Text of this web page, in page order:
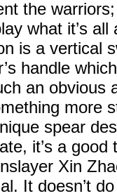
the
what it’s
is a vertical
handle
an obvious
more
spear
it’s a good
Xin
It doesn’t